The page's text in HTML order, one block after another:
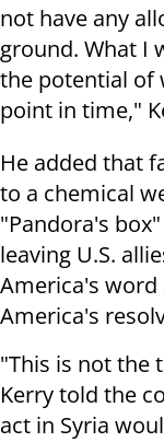
not have any
ground. What I
the potential of
point in time,"
He added that
to a chemical
"Pandora's
leaving U.S.
America's word
America's
"This is not the
Kerry told the
act in Syria